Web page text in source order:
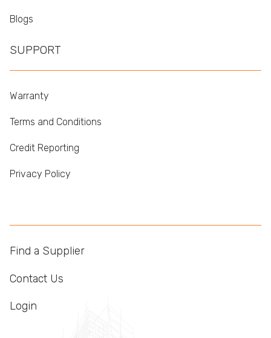
Blogs
SUPPORT
Warranty
Terms and Conditions
Credit Reporting
Privacy Policy
Find a Supplier
Contact Us
Login